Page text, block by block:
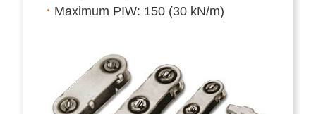
Maximum PIW: 150 (30 kN/m)